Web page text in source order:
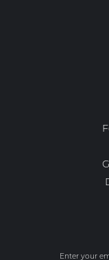
Enter your